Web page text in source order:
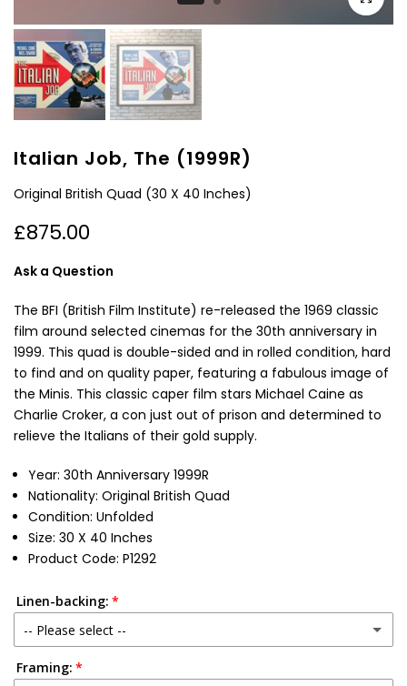
Italian Job, The (1999R)
Original British Quad (30 X 40 Inches)
£875.00
Ask a Question
The BFI (British Film Institute) re-released the 1969 classic
film around selected cinemas for the 30th anniversary in
1999. This quad is double-sided and in rolled condition, hard
to find and on quality paper, featuring a fabulous image of
the Minis. This classic caper film stars Michael Caine as
Charlie Croker, a con just out of prison and determined to
relieve the Italians of their gold supply.
Year: 30th Anniversary 1999R
Nationality: Original British Quad
Condition: Unfolded
Size: 30 X 40 Inches
Product Code: P1292
Linen-backing:
-- Please select --
No
Framing: